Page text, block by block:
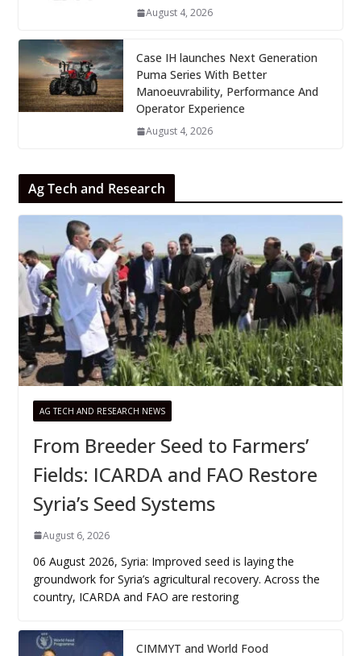
August 4, 2026
Case IH launches Next Generation
Puma Series With Better
Manoeuvrability, Performance And
Operator Experience
August 4, 2026
Ag Tech and Research
AG TECH AND RESEARCH NEWS
From Breeder Seed to Farmers’
Fields: ICARDA and FAO Restore
Syria’s Seed Systems
August 6, 2026
06 August 2026, Syria: Improved seed is laying the
groundwork for Syria’s agricultural recovery. Across the
country, ICARDA and FAO are restoring
CIMMYT and World Food